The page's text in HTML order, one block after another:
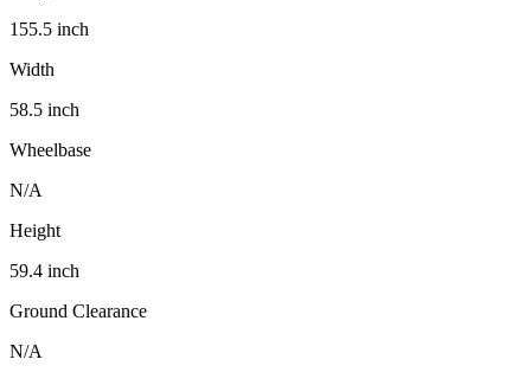
155.5 inch
Width
58.5 inch
Wheelbase
N/A
Height
59.4 inch
Ground Clearance
N/A